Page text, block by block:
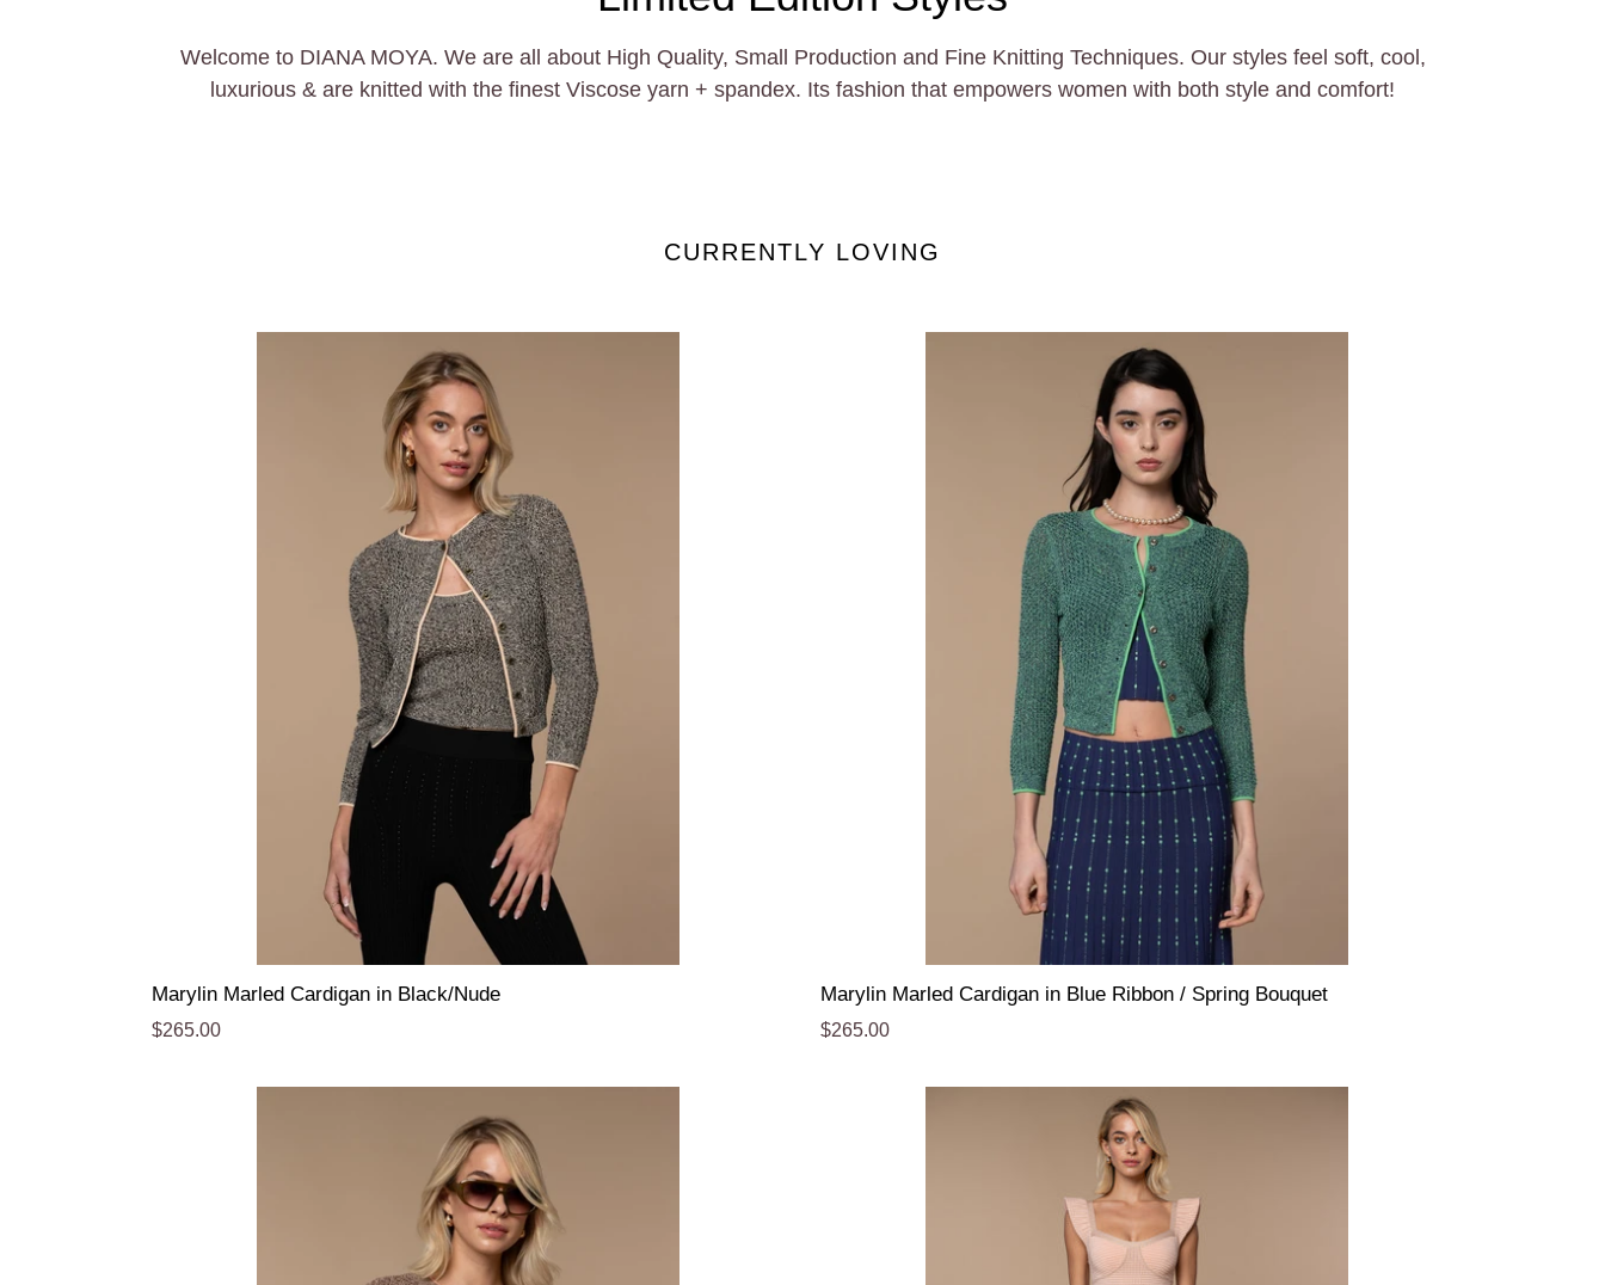
Welcome to DIANA MOYA. We are all about High Quality, Small Production and Fine Knitting Techniques. Our styles feel soft, cool,
luxurious & are knitted with the finest Viscose yarn + spandex. Its fashion that empowers women with both style and comfort!
CURRENTLY LOVING
Marylin Marled Cardigan in Black/Nude
Regular
$265.00
Marylin Marled Cardigan in Blue Ribbon / Spring Bouquet
Regular
$265.00